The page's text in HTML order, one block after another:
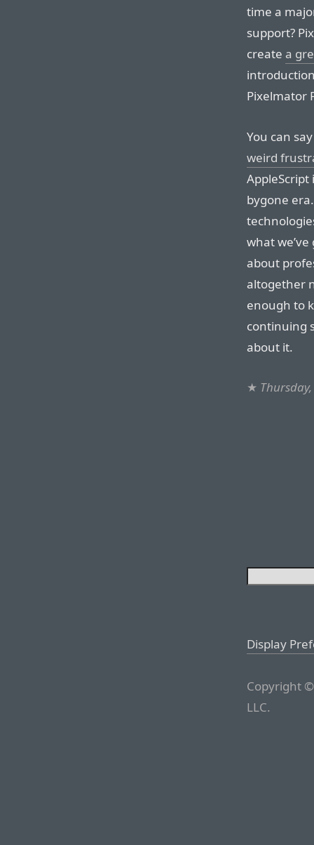
time a
support?
create a
Pixelmator
You can
weird
AppleScript
bygone
what
about
altogether
enough to
continuing
about it.
★
Display
Copyright
LLC.